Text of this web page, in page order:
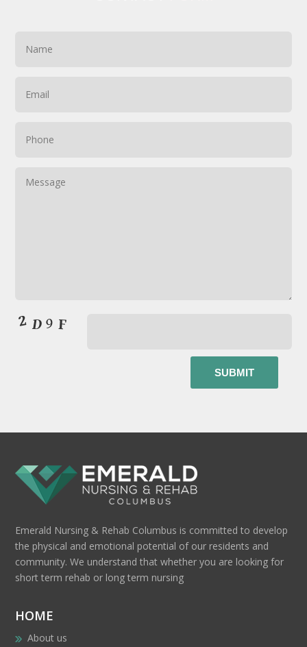
Emerald Nursing & Rehab Columbus is committed to develop
the physical and emotional potential of our residents and
community. We understand that whether you are looking for
short term rehab or long term nursing
HOME
About us